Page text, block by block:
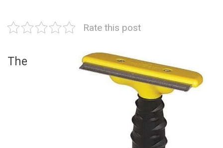
Rate this post
The